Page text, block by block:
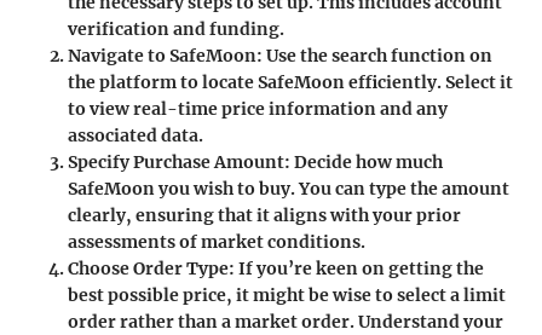
verification and funding.
Navigate to SafeMoon: Use the search function on
the platform to locate SafeMoon efficiently. Select it
to view real-time price information and any
associated data.
Specify Purchase Amount: Decide how much
SafeMoon you wish to buy. You can type the amount
clearly, ensuring that it aligns with your prior
assessments of market conditions.
Choose Order Type: If you’re keen on getting the
best possible price, it might be wise to select a limit
order rather than a market order. Understand your